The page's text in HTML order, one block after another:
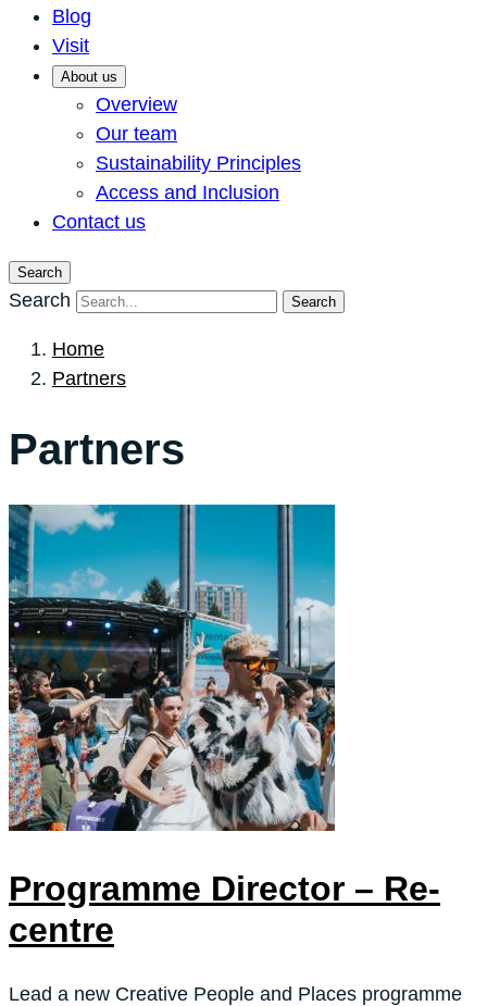
Blog
Visit
About us
Overview
Our team
Sustainability Principles
Access and Inclusion
Contact us
Search
Search Search
Home
Partners
Partners
Programme Director – Re-
centre
Lead a new Creative People and Places programme